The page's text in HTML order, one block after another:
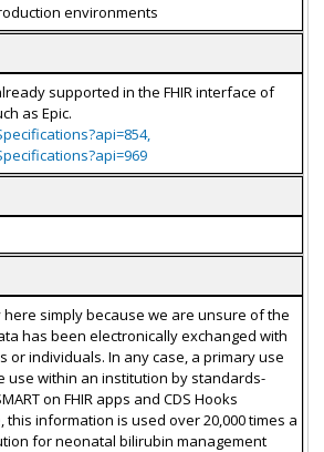
environments
supported in the FHIR interface of
as Epic.
simply because we are unsure of the
has been electronically exchanged with
or individuals. In any case, a primary use
use within an institution by standards-
on FHIR apps and CDS Hooks
this information is used over 20,000 times a
for neonatal bilirubin management